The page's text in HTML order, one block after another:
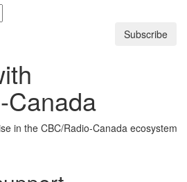
Subscribe
Canada
in the CBC/Radio-Canada ecosystem